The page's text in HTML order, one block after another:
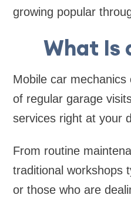
growing popular
What Is
Mobile car
of regular garage
services right at your
From routine
traditional workshops
or those who are